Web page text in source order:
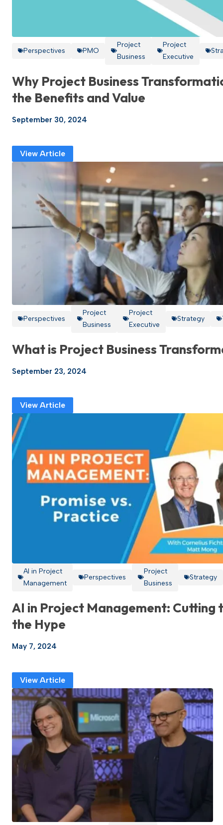
Perspectives PMO
Project
Business
Project
Executive
Why Project Business
the Benefits and Value
September 30, 2024
View Article
Perspectives
Project
Business
Project
Executive
Strategy
What is Project Business
September 23, 2024
View Article
AI in Project
Management
Perspectives
Project
Business
Strategy
AI in Project Management: Cutting
the Hype
May 7, 2024
View Article